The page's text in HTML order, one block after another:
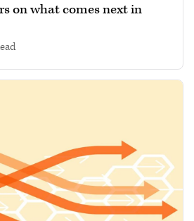
on what comes next in